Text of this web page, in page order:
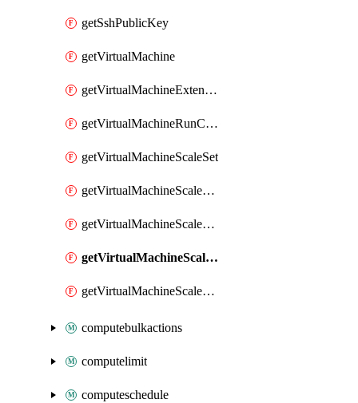
getSshPublicKey
getVirtualMachine
getVirtualMachineExtension
getVirtualMachineRunCommandByVirtualMachine
getVirtualMachineScaleSet
getVirtualMachineScaleSetExtension
getVirtualMachineScaleSetVM
getVirtualMachineScaleSetVMExtension
getVirtualMachineScaleSetVMRunCommand
computebulkactions
computelimit
computeschedule